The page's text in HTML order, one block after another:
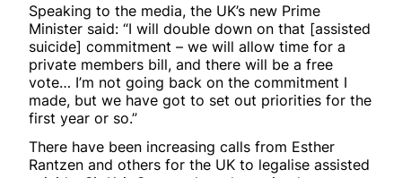
Speaking to the media, the UK’s new Prime
Minister said: “I will double down on that [assisted
suicide] commitment – we will allow time for a
private members bill, and there will be a free
vote… I’m not going back on the commitment I
made, but we have got to set out priorities for the
first year or so.”
There have been increasing calls from Esther
Rantzen and others for the UK to legalise assisted